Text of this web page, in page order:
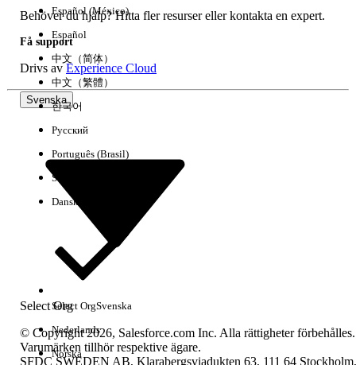
use
How to design reports and dashboards
Audience Description: Salesforce Certified Platform
The Salesforce Certified Platform App Builder Exam is
intended for an individual who has experience developing
custom applications on the Lightning Platform, including
practical application of the skills and concepts noted in the
exam objectives below.
The Salesforce Certified Platform App Builder generally has
6 months to 1 year of experience building applications on
the Lightning Platform and/or on a similar technology
platform.
The Salesforce Certified Platform App Builder candidate has
the experience, skills, and knowledge outlined below.
Behöver du hjälp? Hitta fler resurser eller kontakta en expert.
Få support
Drivs avExperience Cloud
Svenska
Select Org
Español (México)
Español
中文（简体）
中文（繁體）
한국어
Русский
Português (Brasil)
Suomi
Dansk
Select OrgSvenska
Nederlands
Norska
© Copyright 2026, Salesforce.com Inc. Alla rättigheter förbehålles.
Varumärken tillhör respektive ägare.
SFDC SWEDEN AB, Klarabergsviadukten 63, 111 64 Stockholm,